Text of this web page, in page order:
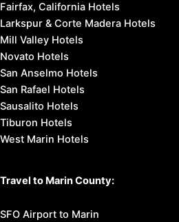
Fairfax, California Hotels
Larkspur & Corte Madera Hotels
Mill Valley Hotels
Novato Hotels
San Anselmo Hotels
San Rafael Hotels
Sausalito Hotels
Tiburon Hotels
West Marin Hotels
Travel to Marin County:
SFO Airport to Marin